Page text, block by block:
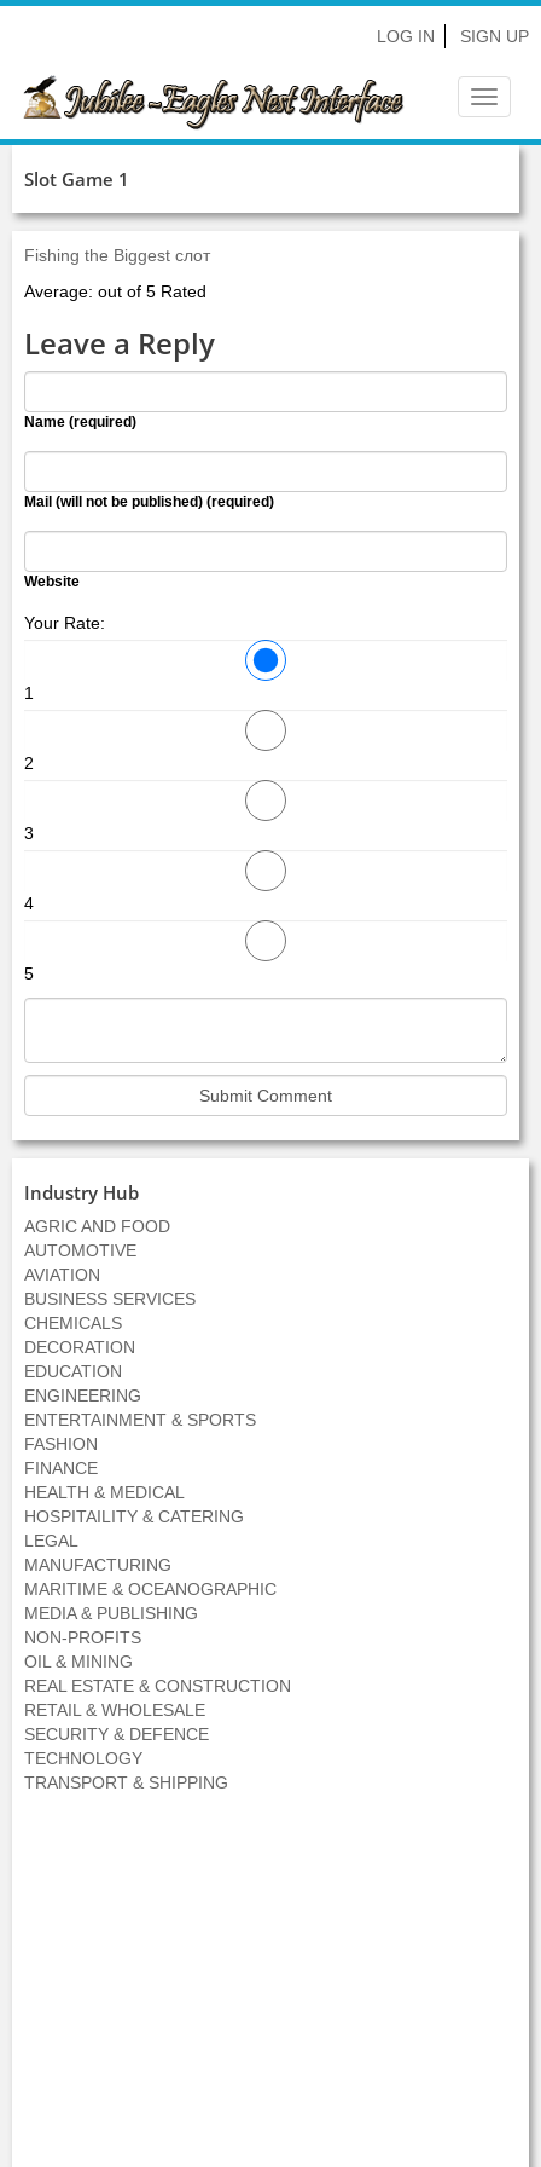
LOG IN SIGN UP
Toggle
Slot Game 1
Fishing the Biggest слот
Average: out of 5 Rated
Leave a Reply
Name (required)
Mail (will not be published) (required)
Website
Your Rate:
1
2
3
4
5
Industry Hub
AGRIC AND FOOD
AUTOMOTIVE
AVIATION
BUSINESS SERVICES
CHEMICALS
DECORATION
EDUCATION
ENGINEERING
ENTERTAINMENT & SPORTS
FASHION
FINANCE
HEALTH & MEDICAL
HOSPITAILITY & CATERING
LEGAL
MANUFACTURING
MARITIME & OCEANOGRAPHIC
MEDIA & PUBLISHING
NON-PROFITS
OIL & MINING
REAL ESTATE & CONSTRUCTION
RETAIL & WHOLESALE
SECURITY & DEFENCE
TECHNOLOGY
TRANSPORT & SHIPPING